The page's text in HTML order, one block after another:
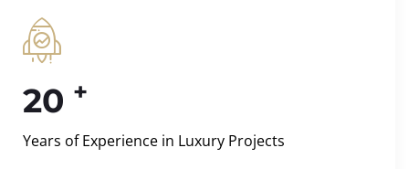
20 +
Years of Experience in Luxury Projects